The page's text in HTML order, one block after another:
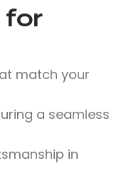
for
match your
a seamless
in